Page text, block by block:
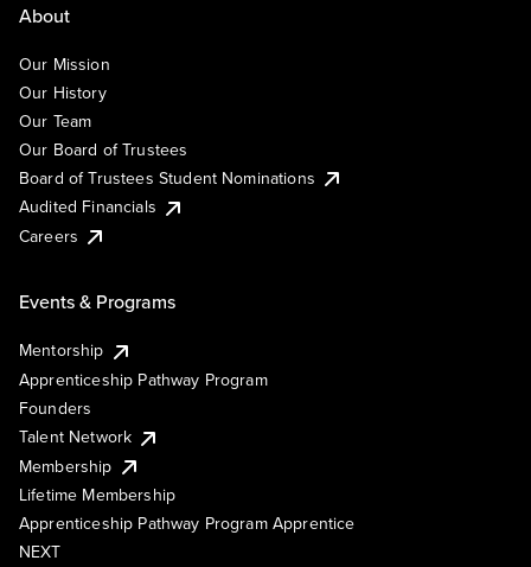
About
Our Mission
Our History
Our Team
Our Board of Trustees
Board of Trustees Student Nominations
Audited Financials
Careers
Events & Programs
Mentorship
Apprenticeship Pathway Program
Founders
Talent Network
Membership
Lifetime Membership
Apprenticeship Pathway Program Apprentice
NEXT